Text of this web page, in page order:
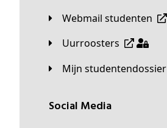
Webmail studenten
Uurroosters
Mijn studentendossier
Social Media